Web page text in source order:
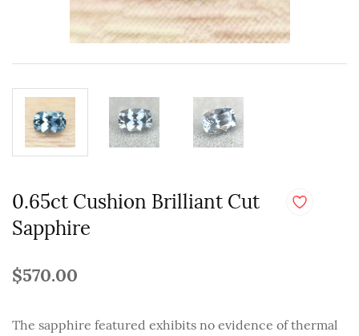
0.65ct Cushion Brilliant Cut
Sapphire
$570.00
The sapphire featured exhibits no evidence of thermal